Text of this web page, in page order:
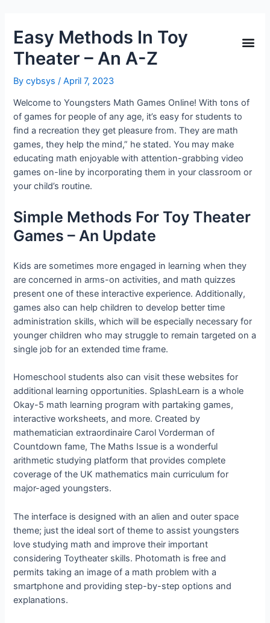
Easy Methods In Toy
Theater – An A-Z
Bycybsys/April 7, 2023
Welcome to Youngsters Math Games Online! With tons of
of games for people of any age, it’s easy for students to
find a recreation they get pleasure from. They are math
games, they help the mind,” he stated. You may make
educating math enjoyable with attention-grabbing video
games on-line by incorporating them in your classroom or
your child’s routine.
Simple Methods For Toy Theater
Games – An Update
Kids are sometimes more engaged in learning when they
are concerned in arms-on activities, and math quizzes
present one of these interactive experience. Additionally,
games also can help children to develop better time
administration skills, which will be especially necessary for
younger children who may struggle to remain targeted on a
single job for an extended time frame.
Homeschool students also can visit these websites for
additional learning opportunities. SplashLearn is a whole
Okay-5 math learning program with partaking games,
interactive worksheets, and more. Created by
mathematician extraordinaire Carol Vorderman of
Countdown fame, The Maths Issue is a wonderful
arithmetic studying platform that provides complete
coverage of the UK mathematics main curriculum for
major-aged youngsters.
The interface is designed with an alien and outer space
theme; just the ideal sort of theme to assist youngsters
love studying math and improve their important
considering Toytheater skills. Photomath is free and
permits taking an image of a math problem with a
smartphone and providing step-by-step options and
explanations.